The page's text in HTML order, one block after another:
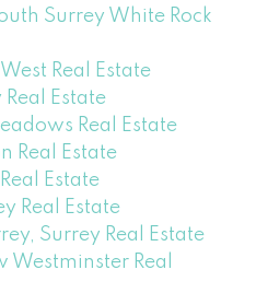
Surrey White Rock
Real Estate
Real Estate
Real Estate
Real Estate
Estate
Real Estate
Surrey Real Estate
Westminster Real